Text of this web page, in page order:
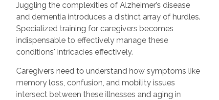
Juggling the complexities of Alzheimer’s disease
and dementia introduces a distinct array of hurdles.
Specialized training for caregivers becomes
indispensable to effectively manage these
conditions' intricacies effectively.
Caregivers need to understand how symptoms like
memory loss, confusion, and mobility issues
intersect between these illnesses and aging in